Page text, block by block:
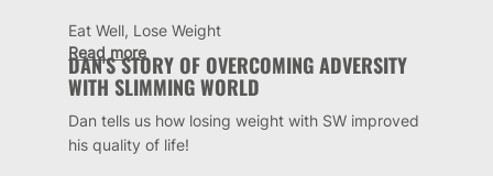
Eat Well, Lose Weight
DAN'S STORY OF OVERCOMING ADVERSITY
WITH SLIMMING WORLD
Dan tells us how losing weight with SW improved
his quality of life!
Read more